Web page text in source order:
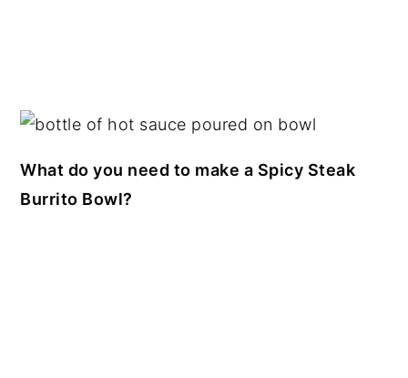
What do you need to make a Spicy Steak
Burrito Bowl?